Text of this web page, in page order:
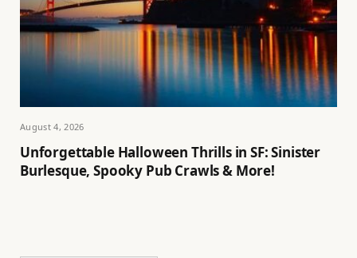
August 4, 2026
Unforgettable Halloween Thrills in SF: Sinister
Burlesque, Spooky Pub Crawls & More!